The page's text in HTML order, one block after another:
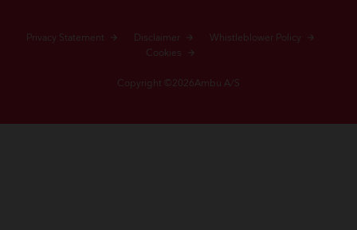
Privacy Statement Disclaimer
Whistleblower Policy
Cookies
Copyright ©2026Ambu A/S